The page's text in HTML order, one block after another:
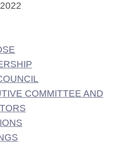
COMMITTEE AND